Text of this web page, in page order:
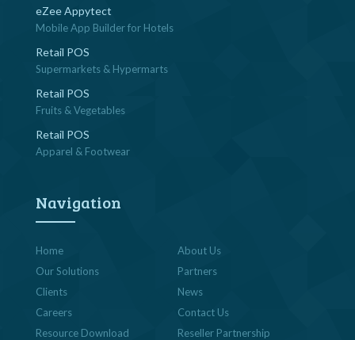
eZee Appytect
Mobile App Builder for Hotels
Retail POS
Supermarkets & Hypermarts
Retail POS
Fruits & Vegetables
Retail POS
Apparel & Footwear
Navigation
Home
About Us
Our Solutions
Partners
Clients
News
Careers
Contact Us
Resource Download
Reseller Partnership